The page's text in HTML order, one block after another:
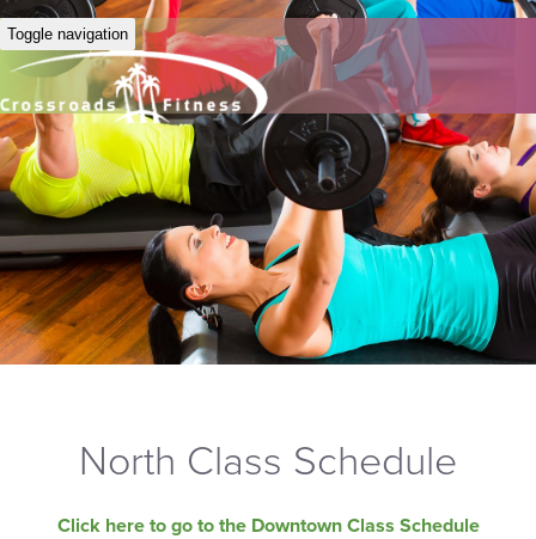
Toggle navigation
North Class Schedule
Click here to go to the Downtown Class Schedule